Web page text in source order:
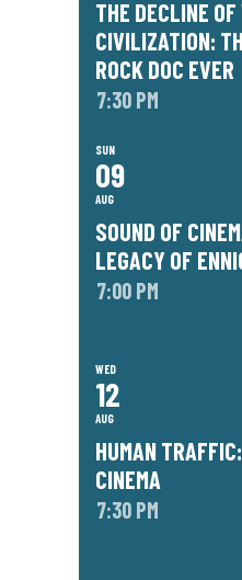
THE DECLINE
CIVILIZATION:
ROCK DOC EVER
7:30 PM
SUN
09
AUG
SOUND OF
LEGACY OF
7:00 PM
WED
12
AUG
HUMAN
CINEMA
7:30 PM